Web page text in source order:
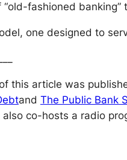
fashioned
one designed to
this article was
and The Public Bank
co-hosts a radio